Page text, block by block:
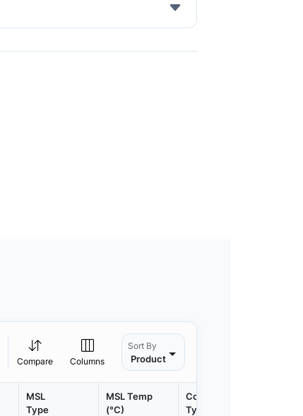
Compare Columns
Sort By
Product
MSL
Type
MSL Temp
(°C)
Container
Type